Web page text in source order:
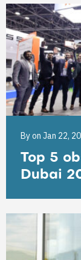
Byon Jan 22,
Top 5
Dubai